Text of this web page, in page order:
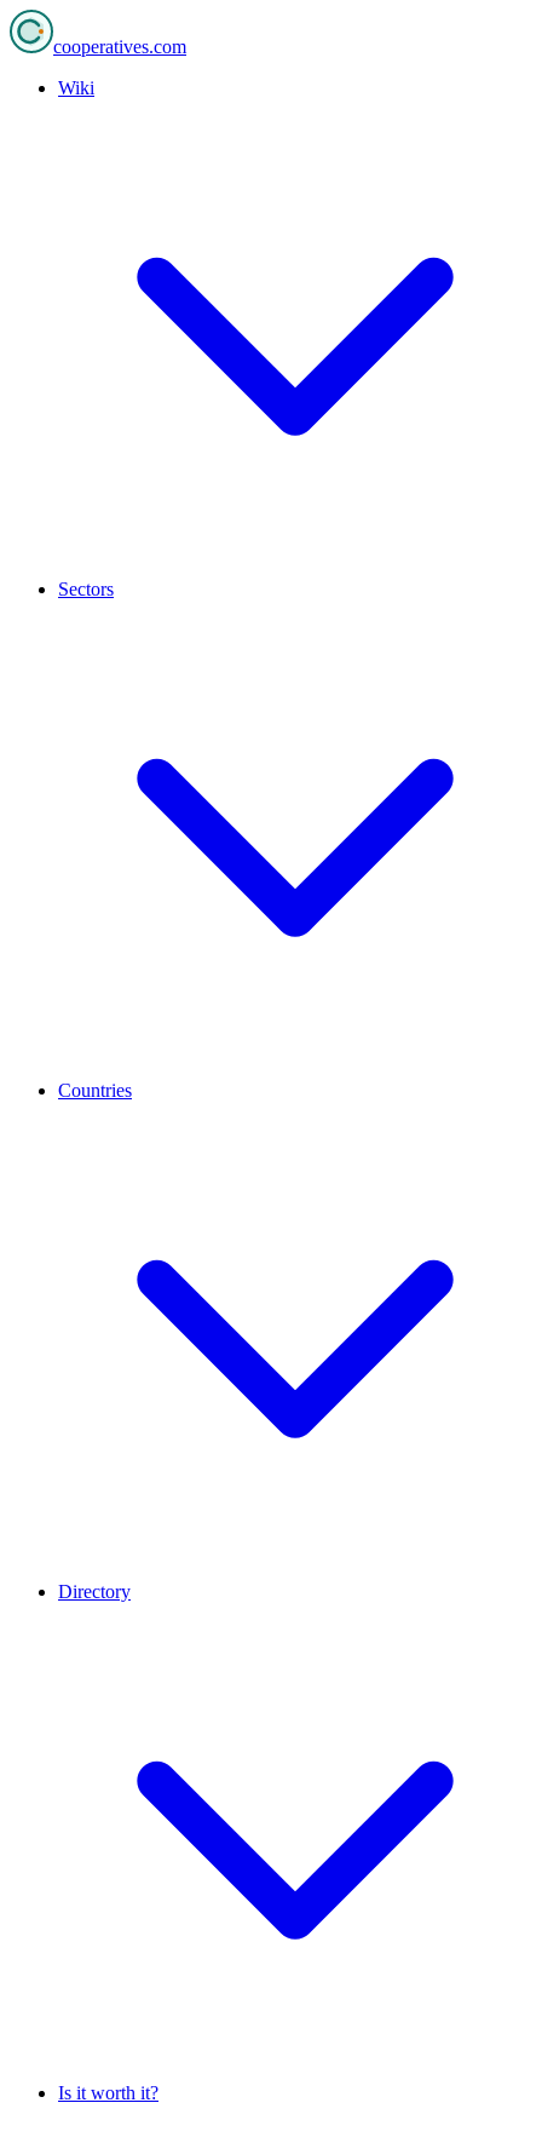
cooperatives.com
Wiki
Sectors
Countries
Directory
Is it worth it?